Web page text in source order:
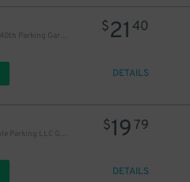
iPark - Enterprise 40th Parking Garage
$21 40
DETAILS
Icon Parking - Noble Parking LLC Garage
$19 79
DETAILS
34